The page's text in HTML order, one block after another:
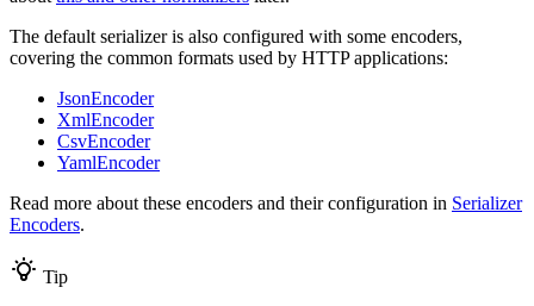
The default serializer is also configured with some encoders,
covering the common formats used by HTTP applications:
JsonEncoder
XmlEncoder
CsvEncoder
YamlEncoder
Read more about these encoders and their configuration in Serializer
Encoders.
Tip